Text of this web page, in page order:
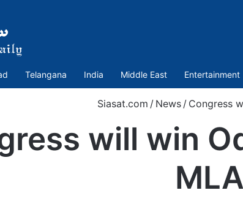
Telangana India Middle East Entertainment
Siasat.com / News / Congress
will win